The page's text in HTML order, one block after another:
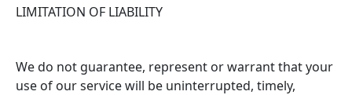
LIMITATION OF LIABILITY
We do not guarantee, represent or warrant that your
use of our service will be uninterrupted, timely,